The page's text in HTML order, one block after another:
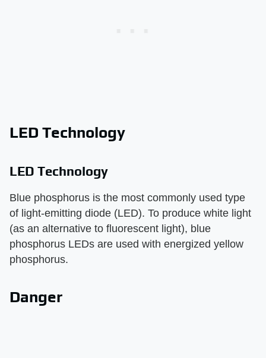
LED Technology
LED Technology
Blue phosphorus is the most commonly used type
of light-emitting diode (LED). To produce white light
(as an alternative to fluorescent light), blue
phosphorus LEDs are used with energized yellow
phosphorus.
Danger